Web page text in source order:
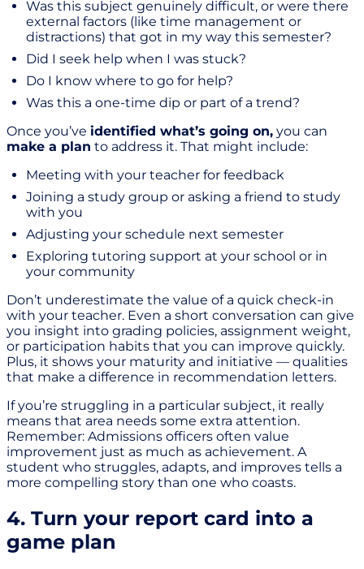
Was this subject genuinely difficult, or were there
external factors (like time management or
distractions) that got in my way this semester?
Did I seek help when I was stuck?
Do I know where to go for help?
Was this a one-time dip or part of a trend?
Once you’ve identified what’s going on, you can
make a plan to address it. That might include:
Meeting with your teacher for feedback
Joining a study group or asking a friend to study
with you
Adjusting your schedule next semester
Exploring tutoring support at your school or in
your community
Don’t underestimate the value of a quick check-in
with your teacher. Even a short conversation can give
you insight into grading policies, assignment weight,
or participation habits that you can improve quickly.
Plus, it shows your maturity and initiative — qualities
that make a difference in recommendation letters.
If you’re struggling in a particular subject, it really
means that area needs some extra attention.
Remember: Admissions officers often value
improvement just as much as achievement. A
student who struggles, adapts, and improves tells a
more compelling story than one who coasts.
4. Turn your report card into a
game plan